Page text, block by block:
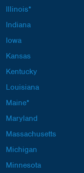
Illinois*
Indiana
Iowa
Kansas
Kentucky
Louisiana
Maine*
Maryland
Massachusetts
Michigan
Minnesota